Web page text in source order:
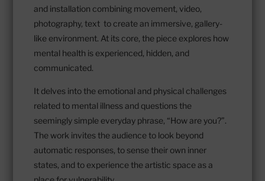
and installation combining movement, video,
photography, text to create an immersive, gallery-
like environment. At its core, the piece explores how
mental health is experienced, hidden, and
communicated.
It delves into the emotional and physical challenges
related to mental illness and questions the
seemingly simple everyday phrase, “How are you?”.
The work invites the audience to look beyond
automatic responses, to sense their own inner
states, and to experience the artistic space as a